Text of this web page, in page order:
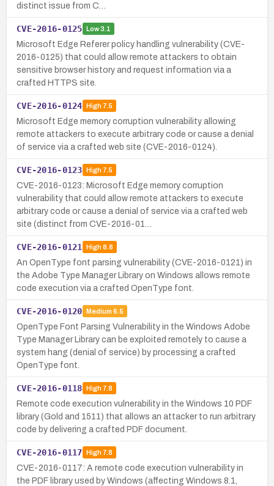
distinct issue from C…
CVE-2016-0125 Low3.1
Microsoft Edge Referer policy handling vulnerability (CVE-
2016-0125) that could allow remote attackers to obtain
sensitive browser history and request information via a
crafted HTTPS site.
CVE-2016-0124 High7.5
Microsoft Edge memory corruption vulnerability allowing
remote attackers to execute arbitrary code or cause a denial
of service via a crafted web site (CVE-2016-0124).
CVE-2016-0123 High7.5
CVE-2016-0123: Microsoft Edge memory corruption
vulnerability that could allow remote attackers to execute
arbitrary code or cause a denial of service via a crafted web
site (distinct from CVE-2016-01…
CVE-2016-0121 High8.8
An OpenType font parsing vulnerability (CVE-2016-0121) in
the Adobe Type Manager Library on Windows allows remote
code execution via a crafted OpenType font.
CVE-2016-0120 Medium 6.5
OpenType Font Parsing Vulnerability in the Windows Adobe
Type Manager Library can be exploited remotely to cause a
system hang (denial of service) by processing a crafted
OpenType font.
CVE-2016-0118 High7.8
Remote code execution vulnerability in the Windows 10 PDF
library (Gold and 1511) that allows an attacker to run arbitrary
code by delivering a crafted PDF document.
CVE-2016-0117 High7.8
CVE-2016-0117: A remote code execution vulnerability in
the PDF library used by Windows (affecting Windows 8.1,